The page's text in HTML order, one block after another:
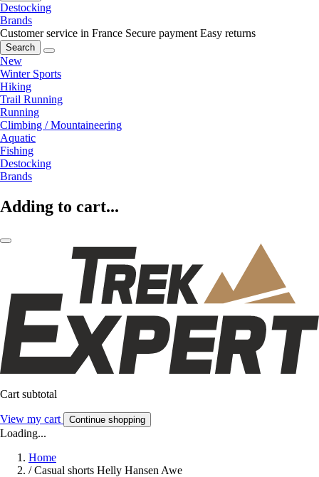
Destocking
Brands
Customer service in France Secure payment Easy returns
Search
New
Winter Sports
Hiking
Trail Running
Running
Climbing / Mountaineering
Aquatic
Fishing
Destocking
Brands
Adding to cart...
Cart subtotal
View my cart Continue shopping
Loading...
Home
/ Casual shorts Helly Hansen Awe